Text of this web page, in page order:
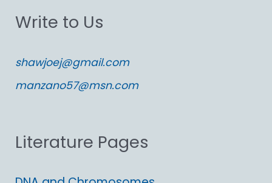
r
h
f
r
Write to Us
shawjoej@gmail.com
manzano57@msn.com
Literature Pages